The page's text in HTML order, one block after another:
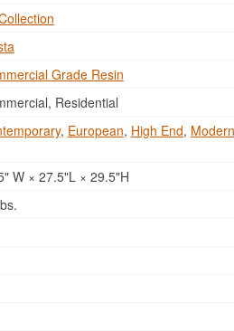
Grade Resin
Residential
, European, High End, Modern
W × 27.5"L × 29.5"H